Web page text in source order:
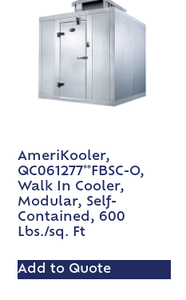
AmeriKooler,
QC061277**FBSC-O,
Walk In Cooler,
Modular, Self-
Contained, 600
Lbs./sq. Ft
Add to Quote